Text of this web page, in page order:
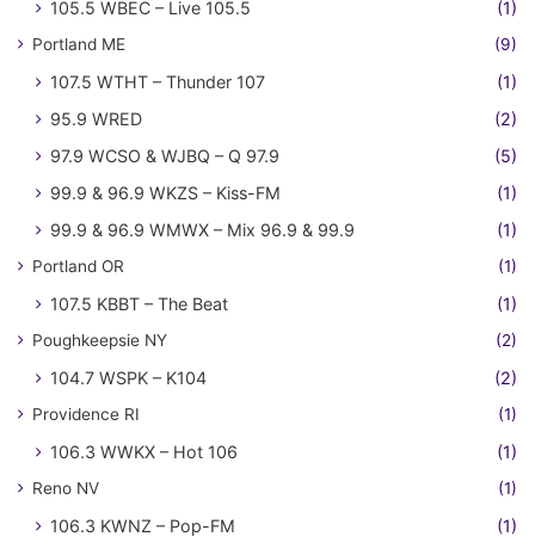
105.5 WBEC – Live 105.5 (1)
Portland ME (9)
107.5 WTHT – Thunder 107
(1)
95.9 WRED
(2)
97.9 WCSO & WJBQ – Q 97.9
(5)
99.9 & 96.9 WKZS – Kiss-FM
(1)
99.9 & 96.9 WMWX – Mix 96.9 & 99.9
(1)
Portland OR (1)
107.5 KBBT – The Beat (1)
Poughkeepsie NY (2)
104.7 WSPK – K104 (2)
Providence RI (1)
106.3 WWKX – Hot 106 (1)
Reno NV (1)
106.3 KWNZ – Pop-FM (1)